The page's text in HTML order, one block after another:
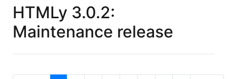
HTMLy 3.0.2:
Maintenance release